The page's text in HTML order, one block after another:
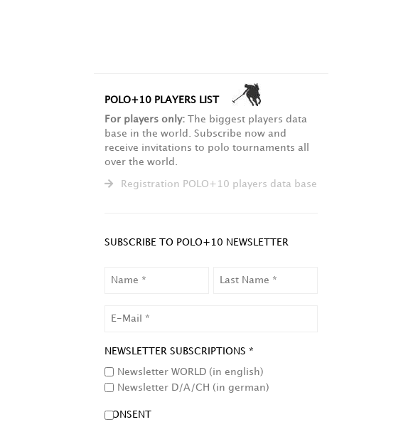
POLO+10 PLAYERS LIST
For players only: The biggest players data
base in the world. Subscribe now and
receive invitations to polo tournaments all
over the world.
Registration POLO+10 players data base
SUBSCRIBE TO POLO+10 NEWSLETTER
NEWSLETTER SUBSCRIPTIONS *
Newsletter WORLD (in english)
Newsletter D/A/CH (in german)
CONSENT